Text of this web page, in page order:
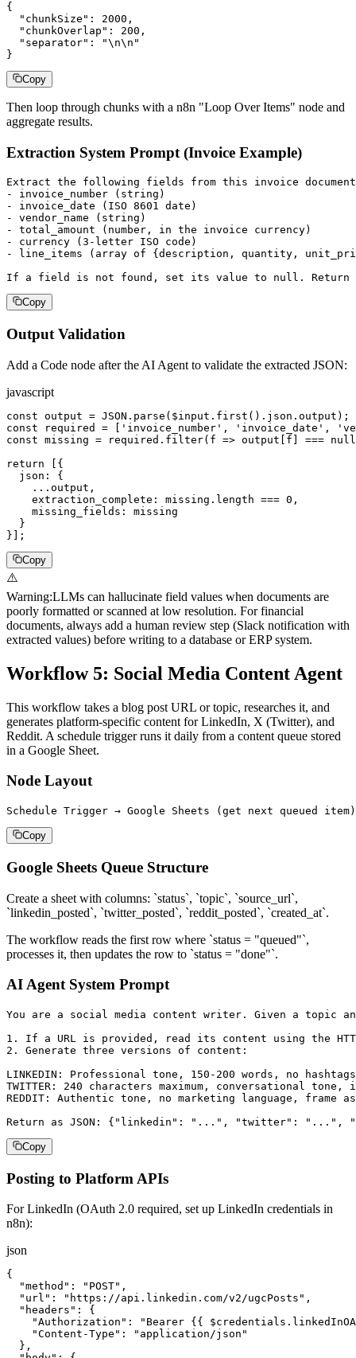
{
  "chunkSize": 2000,
  "chunkOverlap": 200,
  "separator": "\n\n"
}
Copy
Then loop through chunks with a n8n "Loop Over Items" node and
aggregate results.
Extraction System Prompt (Invoice Example)
Extract the following fields from this invoice document
- invoice_number (string)
- invoice_date (ISO 8601 date)
- vendor_name (string)
- total_amount (number, in the invoice currency)
- currency (3-letter ISO code)
- line_items (array of {description, quantity,
If a field is not found, set its value to null. Return
Copy
Output Validation
Add a Code node after the AI Agent to validate the extracted JSON:
javascript
const output = JSON.parse($input.first().json.output);
const required = ['invoice_number', 'invoice_date',
const missing = required.filter(f => output[f] ===
return [{
  json: {
    ...output,
    extraction_complete: missing.length === 0,
    missing_fields: missing
  }
}];
Copy
⚠️
Warning:LLMs can hallucinate field values when documents are
poorly formatted or scanned at low resolution. For financial
documents, always add a human review step (Slack notification with
extracted values) before writing to a database or ERP system.
Workflow 5: Social Media Content Agent
This workflow takes a blog post URL or topic, researches it, and
generates platform-specific content for LinkedIn, X (Twitter), and
Reddit. A schedule trigger runs it daily from a content queue stored
in a Google Sheet.
Node Layout
Schedule Trigger → Google Sheets (get next queued
Copy
Google Sheets Queue Structure
Create a sheet with columns: `status`, `topic`, `source_url`,
`linkedin_posted`, `twitter_posted`, `reddit_posted`, `created_at`.
The workflow reads the first row where `status = "queued"`,
processes it, then updates the row to `status = "done"`.
AI Agent System Prompt
You are a social media content writer. Given a topic
1. If a URL is provided, read its content using the
2. Generate three versions of content:
LINKEDIN: Professional tone, 150-200 words, no
TWITTER: 240 characters maximum, conversational
REDDIT: Authentic tone, no marketing language, frame
Return as JSON: {"linkedin": "...", "twitter":
Copy
Posting to Platform APIs
For LinkedIn (OAuth 2.0 required, set up LinkedIn credentials in
n8n):
json
{
  "method": "POST",
  "url": "https://api.linkedin.com/v2/ugcPosts",
  "headers": {
"Authorization": "Bearer {{
    "Content-Type": "application/json"
  },